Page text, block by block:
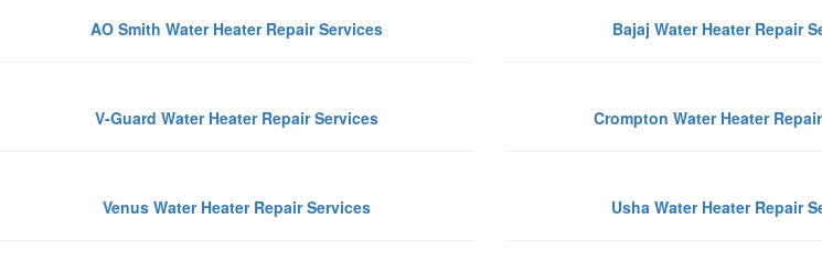
AO Smith Water Heater Repair Services Bajaj Water Heater Repair
V-Guard Water Heater Repair Services Crompton Water Heater
Venus Water Heater Repair Services Usha Water Heater Repair